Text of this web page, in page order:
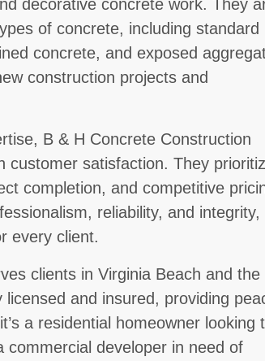
decorative concrete work. They
of concrete, including standard
concrete, and exposed
construction projects and
B & H Concrete Construction
customer satisfaction. They
completion, and competitive
reliability, and integrity,
every client.
clients in Virginia Beach and the
and insured, providing
a residential homeowner looking
developer in need of